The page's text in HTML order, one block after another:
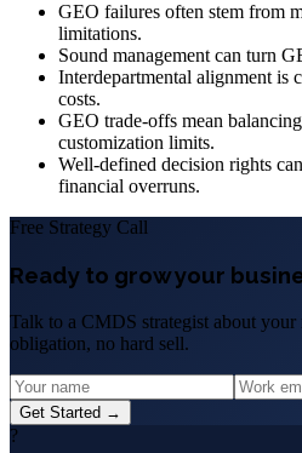
GEO failures often stem from
limitations.
Sound management can turn
Interdepartmental alignment is
costs.
GEO trade-offs mean
customization limits.
Well-defined decision rights
financial overruns.
Free Strategy Call
Ready to grow your
Talk to a CMDS strategist about
obligation, no hard sell.
Get Started →
?